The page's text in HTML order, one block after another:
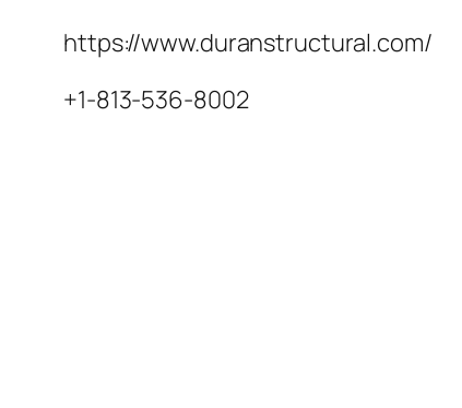
https://www.duranstructural.com/
+1-813-536-8002